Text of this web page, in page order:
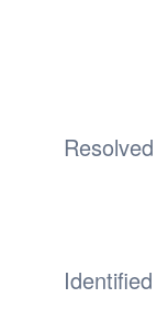
Resolved
Identified